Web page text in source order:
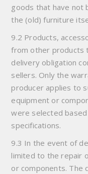
goods that have not
the (old) furniture
9.2 Products,
from other products
delivery obligation
sellers. Only the
producer applies to
equipment or
were selected
specifications.
9.3 In the event of
limited to the repair
or components. The